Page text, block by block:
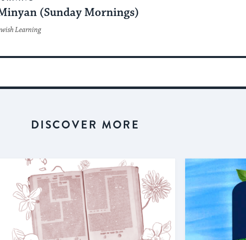
(Sunday Mornings)
Learning
DISCOVER MORE